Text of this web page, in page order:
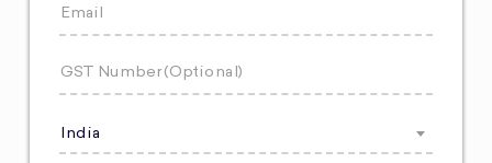
India